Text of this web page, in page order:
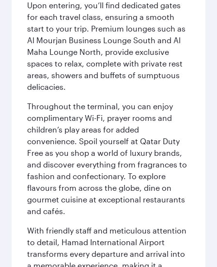
Upon entering, you’ll find dedicated gates
for each travel class, ensuring a smooth
start to your trip. Premium lounges such as
Al Mourjan Business Lounge South and Al
Maha Lounge North, provide exclusive
spaces to relax, complete with private rest
areas, showers and buffets of sumptuous
delicacies.
Throughout the terminal, you can enjoy
complimentary Wi-Fi, prayer rooms and
children’s play areas for added
convenience. Spoil yourself at Qatar Duty
Free as you shop a world of luxury brands,
and discover everything from fragrances to
fashion and confectionary. To explore
flavours from across the globe, dine on
gourmet cuisine at exceptional restaurants
and cafés.
With friendly staff and meticulous attention
to detail, Hamad International Airport
transforms every departure and arrival into